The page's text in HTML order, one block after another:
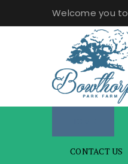
Welcome you to
CONTACT US